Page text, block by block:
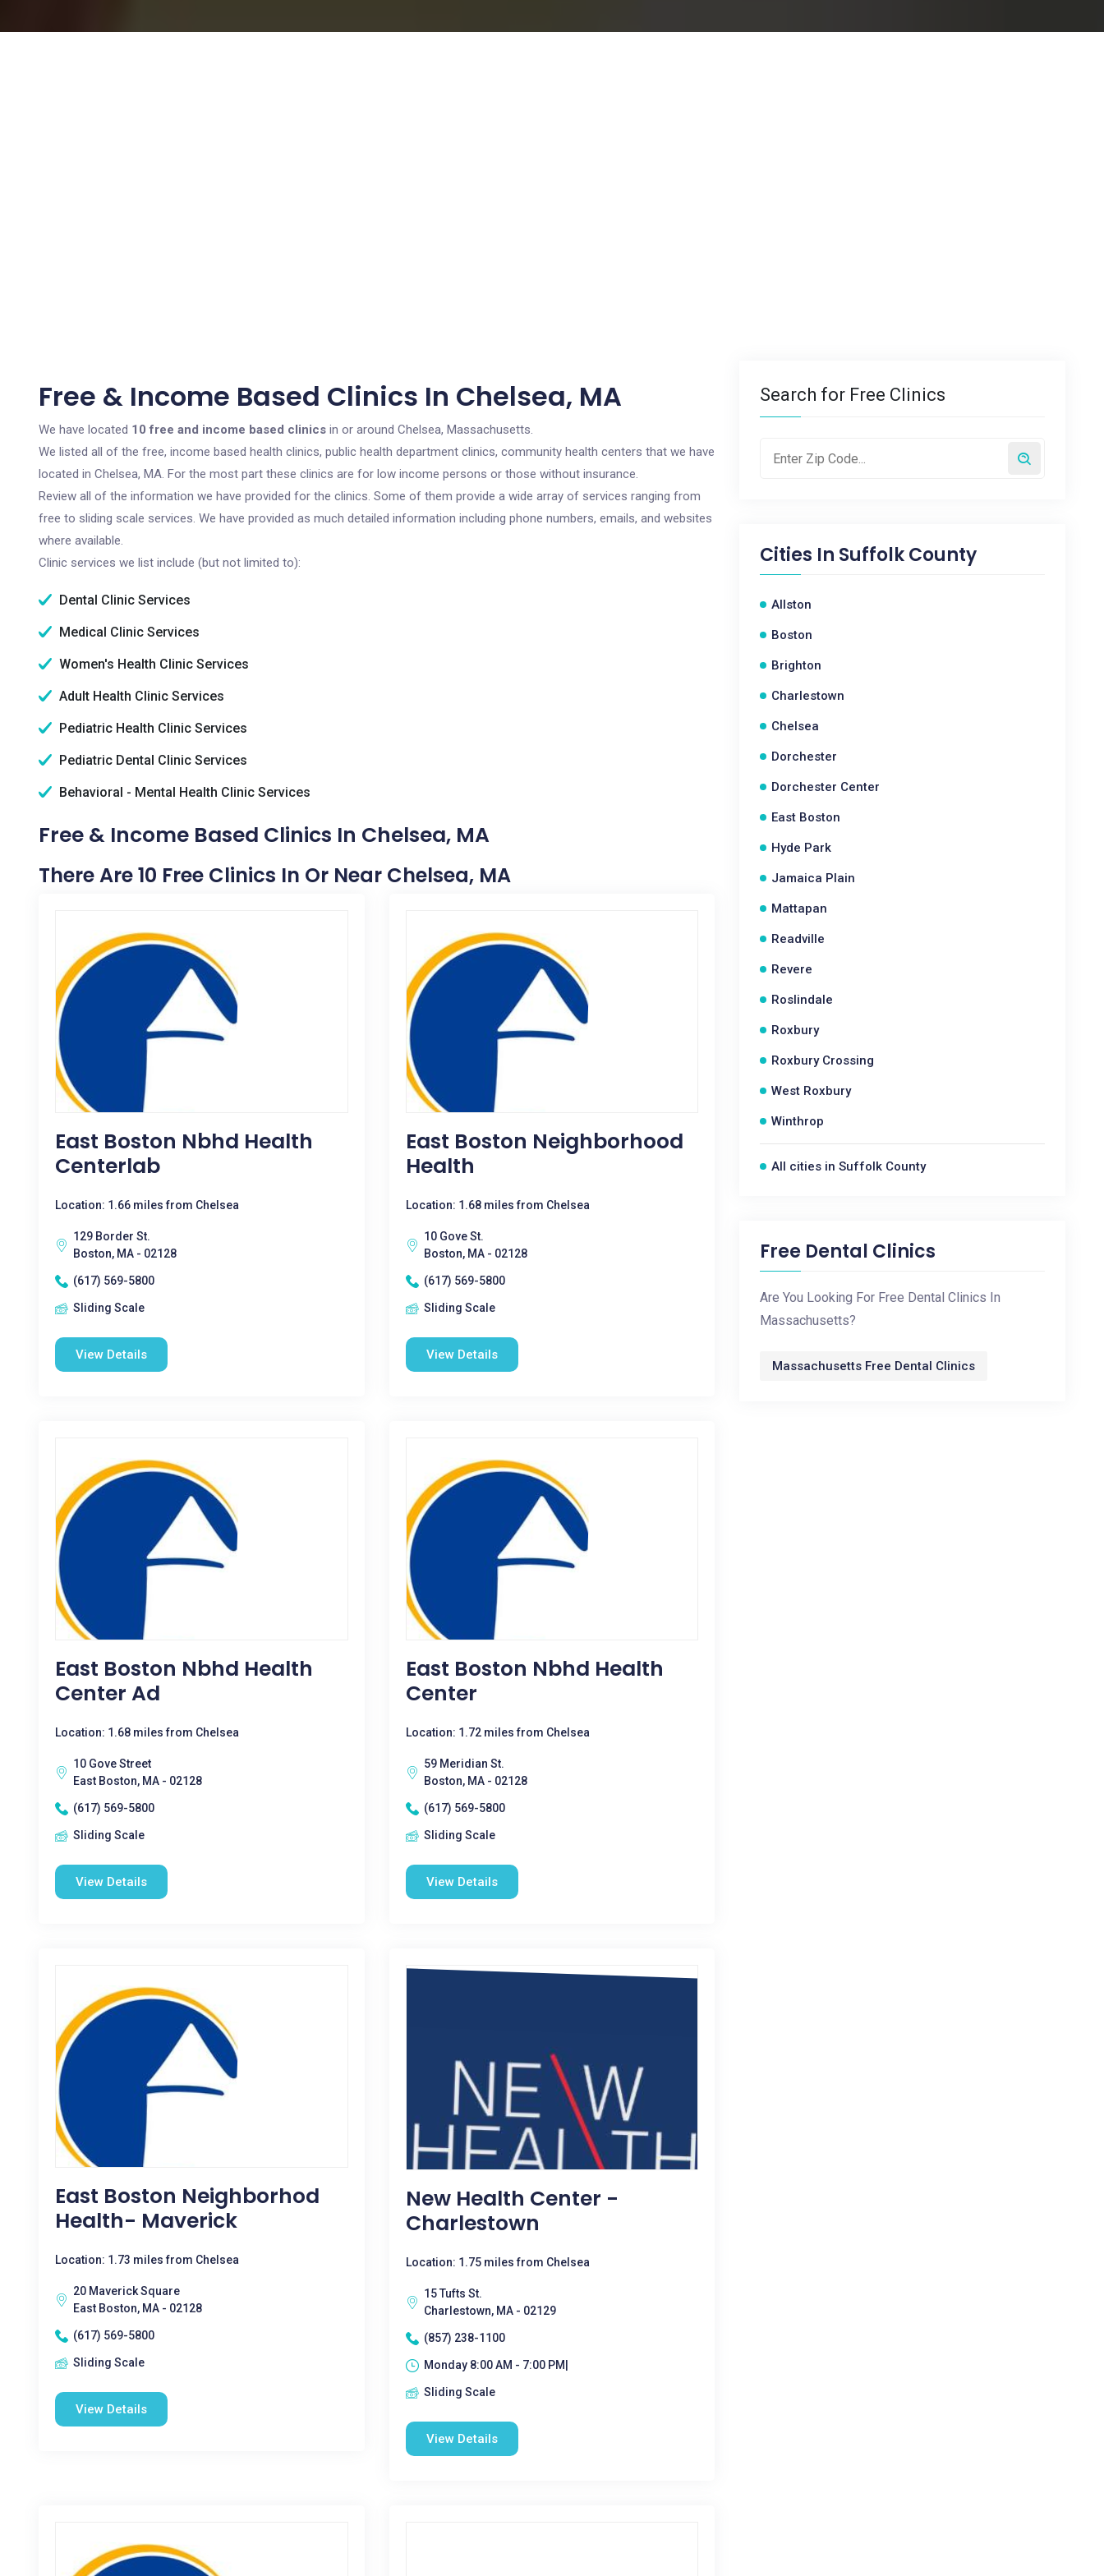
Free & Income Based Clinics In Chelsea, MA
We have located 10 free and income based clinics in or around Chelsea, Massachusetts.
We listed all of the free, income based health clinics, public health department clinics, community health centers that we have
located in Chelsea, MA. For the most part these clinics are for low income persons or those without insurance.
Review all of the information we have provided for the clinics. Some of them provide a wide array of services ranging from
free to sliding scale services. We have provided as much detailed information including phone numbers, emails, and websites
where available.
Clinic services we list include (but not limited to):
Dental Clinic Services
Medical Clinic Services
Women's Health Clinic Services
Adult Health Clinic Services
Pediatric Health Clinic Services
Pediatric Dental Clinic Services
Behavioral - Mental Health Clinic Services
Free & Income Based Clinics In Chelsea, MA
There Are 10 Free Clinics In Or Near Chelsea, MA
East Boston Nbhd Health
Centerlab
Location: 1.66 miles from Chelsea
129 Border St.
Boston, MA - 02128
(617) 569-5800
Sliding Scale
View Details
East Boston Neighborhood
Health
Location: 1.68 miles from Chelsea
10 Gove St.
Boston, MA - 02128
(617) 569-5800
Sliding Scale
View Details
East Boston Nbhd Health
Center Ad
Location: 1.68 miles from Chelsea
10 Gove Street
East Boston, MA - 02128
(617) 569-5800
Sliding Scale
View Details
East Boston Nbhd Health
Center
Location: 1.72 miles from Chelsea
59 Meridian St.
Boston, MA - 02128
(617) 569-5800
Sliding Scale
View Details
East Boston Neighborhod
Health- Maverick
Location: 1.73 miles from Chelsea
20 Maverick Square
East Boston, MA - 02128
(617) 569-5800
Sliding Scale
View Details
New Health Center -
Charlestown
Location: 1.75 miles from Chelsea
15 Tufts St.
Charlestown, MA - 02129
(857) 238-1100
Monday 8:00 AM - 7:00 PM|
Sliding Scale
View Details
Search for Free Clinics
Cities In Suffolk County
Allston
Boston
Brighton
Charlestown
Chelsea
Dorchester
Dorchester Center
East Boston
Hyde Park
Jamaica Plain
Mattapan
Readville
Revere
Roslindale
Roxbury
Roxbury Crossing
West Roxbury
Winthrop
All cities in Suffolk County
Free Dental Clinics
Are You Looking For Free Dental Clinics In
Massachusetts?
Massachusetts Free Dental Clinics